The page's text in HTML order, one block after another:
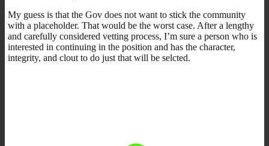
My guess is that the Gov does not want to stick the community
with a placeholder. That would be the worst case. After a lengthy
and carefully considered vetting process, I’m sure a person who is
interested in continuing in the position and has the character,
integrity, and clout to do just that will be selcted.